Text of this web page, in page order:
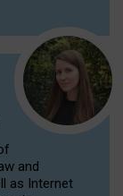
and
as Internet